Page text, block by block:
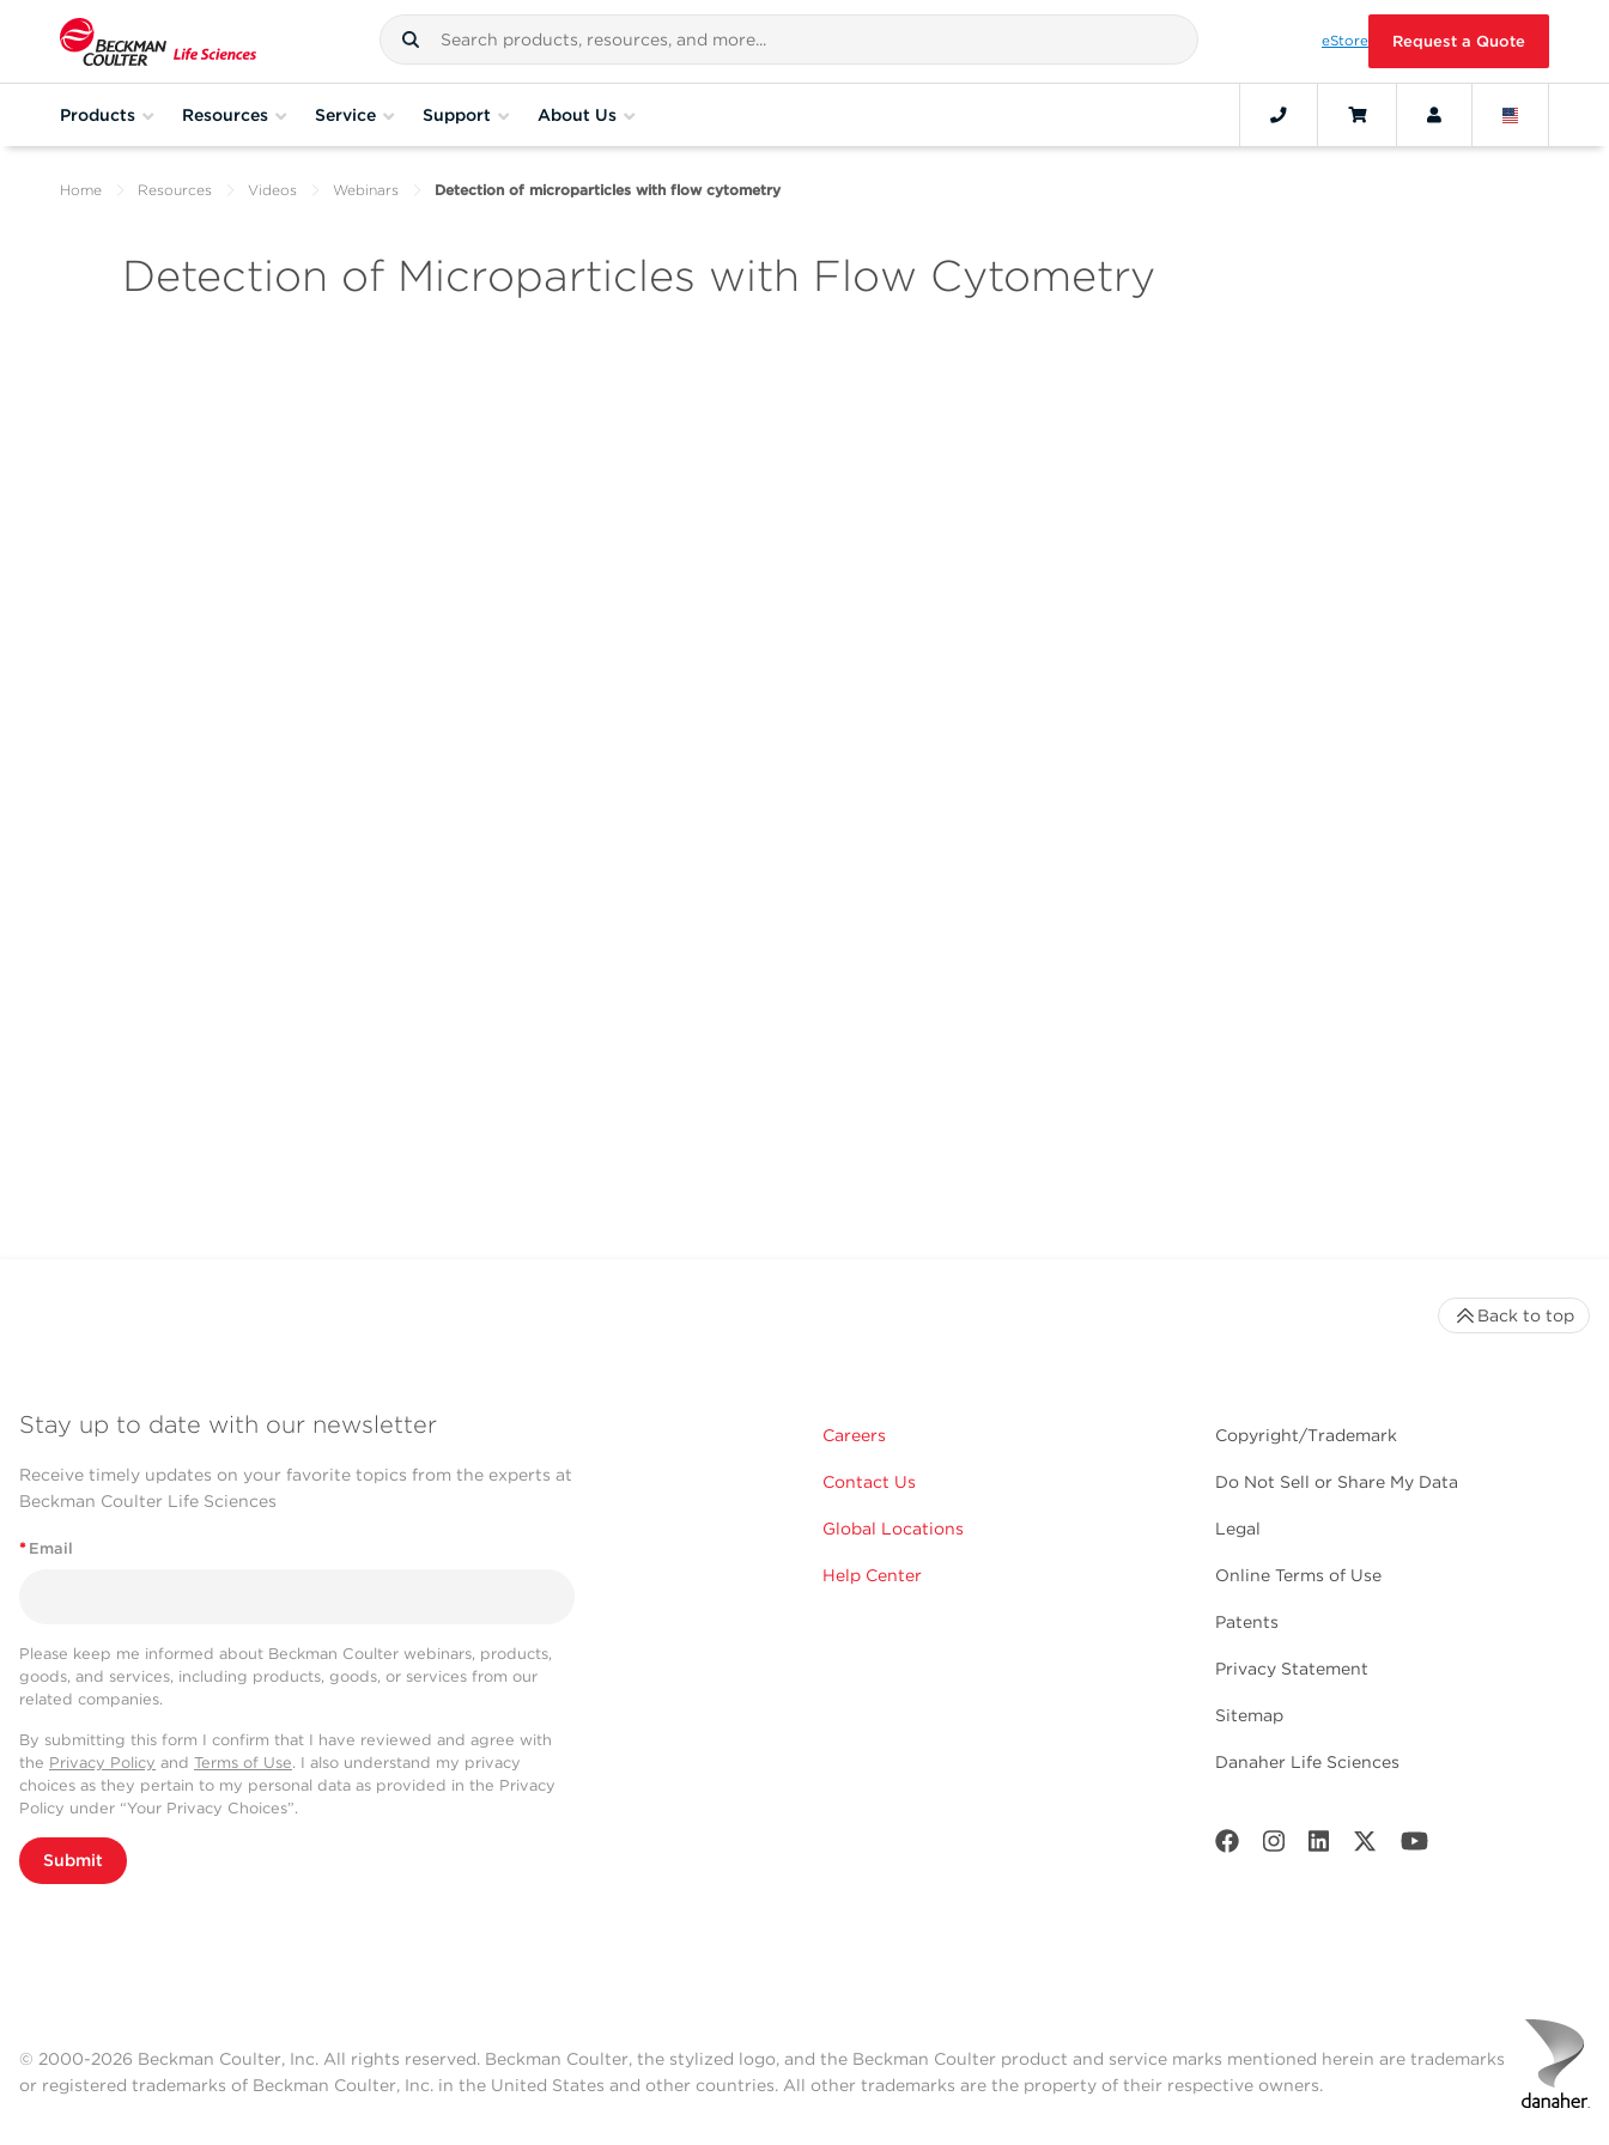
eStore Request a Quote
Products Resources Service Support About Us
Home Resources Videos Webinars Detection of microparticles with flow cytometry
Detection of Microparticles with Flow Cytometry
Stay up to date with our newsletter
Receive timely updates on your favorite topics from the experts at
Beckman Coulter Life Sciences
* Email
Please keep me informed about Beckman Coulter webinars, products,
goods, and services, including products, goods, or services from our
related companies.
By submitting this form I confirm that I have reviewed and agree with
the Privacy Policy and Terms of Use. I also understand my privacy
choices as they pertain to my personal data as provided in the Privacy
Policy under “Your Privacy Choices”.
Submit
Careers
Contact Us
Global Locations
Help Center
Copyright/Trademark
Do Not Sell or Share My Data
Legal
Online Terms of Use
Patents
Privacy Statement
Sitemap
Danaher Life Sciences
Back to top
© 2000-2026 Beckman Coulter, Inc. All rights reserved. Beckman Coulter, the stylized logo, and the Beckman Coulter product and service marks mentioned herein are trademarks
or registered trademarks of Beckman Coulter, Inc. in the United States and other countries. All other trademarks are the property of their respective owners.